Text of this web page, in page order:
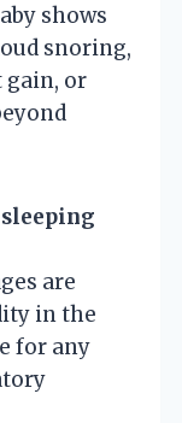
shows
snoring,
gain, or
are
in the
for any